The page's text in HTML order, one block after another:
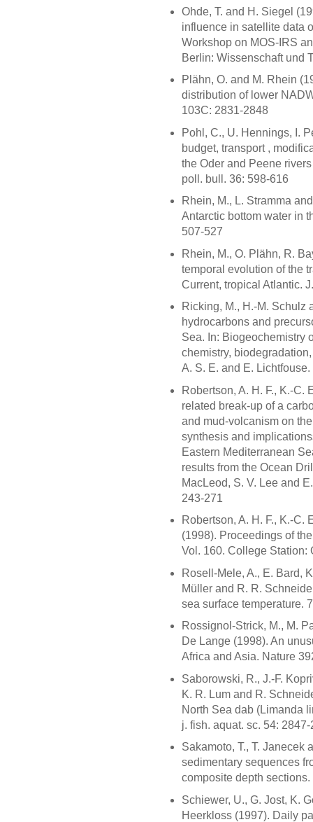
Ohde, T. and H. Siegel
influence in satellite data
Workshop on MOS-IRS
Berlin: Wissenschaft und
Plähn, O. and M. Rhein
distribution of lower
103C: 2831-2848
Pohl, C., U. Hennings, I.
budget, transport ,
the Oder and Peene
poll. bull. 36: 598-616
Rhein, M., L. Stramma
Antarctic bottom water in
507-527
Rhein, M., O. Plähn, R.
temporal evolution of the
Current, tropical Atlantic.
Ricking, M., H.-M. Schulz
hydrocarbons and
Sea. In: Biogeochemistry
chemistry,
A. S. E. and E.
Robertson, A. H. F., K.-C.
related break-up of a
and mud-volcanism on
synthesis and
Eastern Mediterranean
results from the Ocean
MacLeod, S. V. Lee and
243-271
Robertson, A. H. F., K.-C.
(1998). Proceedings of
Vol. 160. College Station:
Rosell-Mele, A., E. Bard,
Müller and R. R.
sea surface temperature.
Rossignol-Strick, M., M.
De Lange (1998). An
Africa and Asia. Nature
Saborowski, R., J.-F.
K. R. Lum and R.
North Sea dab (Limanda
j. fish. aquat. sc. 54:
Sakamoto, T., T. Janecek
sedimentary sequences
composite depth
Schiewer, U., G. Jost, K.
Heerkloss (1997). Daily